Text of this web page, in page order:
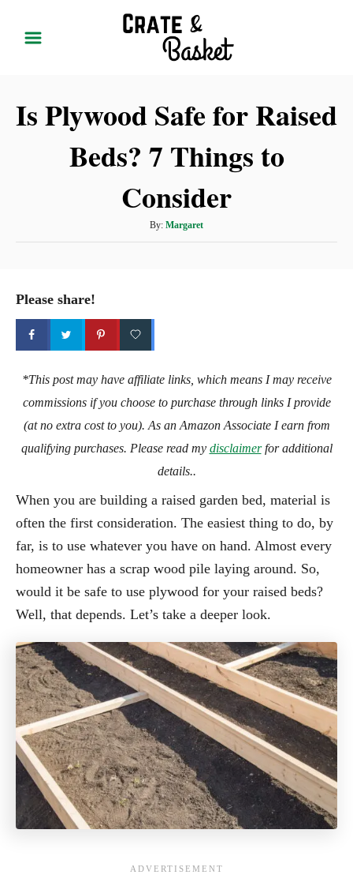
Is Plywood Safe for Raised
Beds? 7 Things to
Consider
By: A
u
Margaret
Please share!
*This post may have affiliate links, which means I may receive
commissions if you choose to purchase through links I provide
(at no extra cost to you). As an Amazon Associate I earn from
qualifying purchases. Please read my disclaimerfor additional
details..
When you are building a raised garden bed, material is
often the first consideration. The easiest thing to do, by
far, is to use whatever you have on hand. Almost every
homeowner has a scrap wood pile laying around. So,
would it be safe to use plywood for your raised beds?
Well, that depends. Let’s take a deeper look.